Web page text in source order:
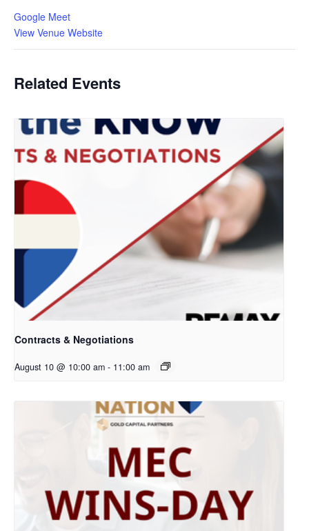
Google Meet
View Venue Website
Related Events
Contracts & Negotiations
August 10 @ 10:00 am - 11:00 am